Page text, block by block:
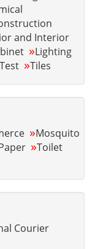
and Interior
»Lighting
»Tiles
»Mosquito
»Toilet
Courier